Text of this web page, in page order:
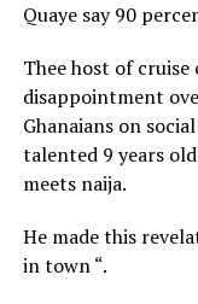
Quaye say 90
Thee host of
disappointment
Ghanaians on
talented 9 years
meets naija.
He made this
in town “.